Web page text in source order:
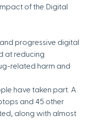
of the Digital
progressive digital
at reducing
related harm and
have taken part. A
and 45 other
along with almost